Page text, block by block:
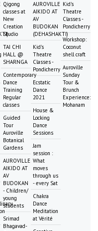
Qigong
classes at
New
Creation
Studio
TAI CHI
HALL @
SHARNGA
Contemporary
Dance
Training
Regular
classes
Guided
Tour
Auroville
Botanical
Gardens
AUROVILLE
AIKIDO AT
AV
BUDOKAN
- Children/
young
students
Srimad
Bhagavad-
AUROVILLE
AIKIDO AT
AV
BUDOKAN
(DEHASHAKTI)
Kid's
Theatre
Classes -
Pondicherry
Ecstatic
Dance
2021
House &
Locking
Dance
Sessions
Jam
session :
What
moves
through us
- every Sat
Chakra
Dance
Meditation
at Vérité
Kid's
Theatre
Classes -
Pondicherry
Workshop:
Coconut
shell craft
Auroville
Sunday
Tour &
Brunch
Experience:
Mohanam